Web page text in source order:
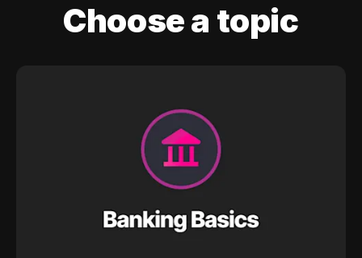
Choose a topic